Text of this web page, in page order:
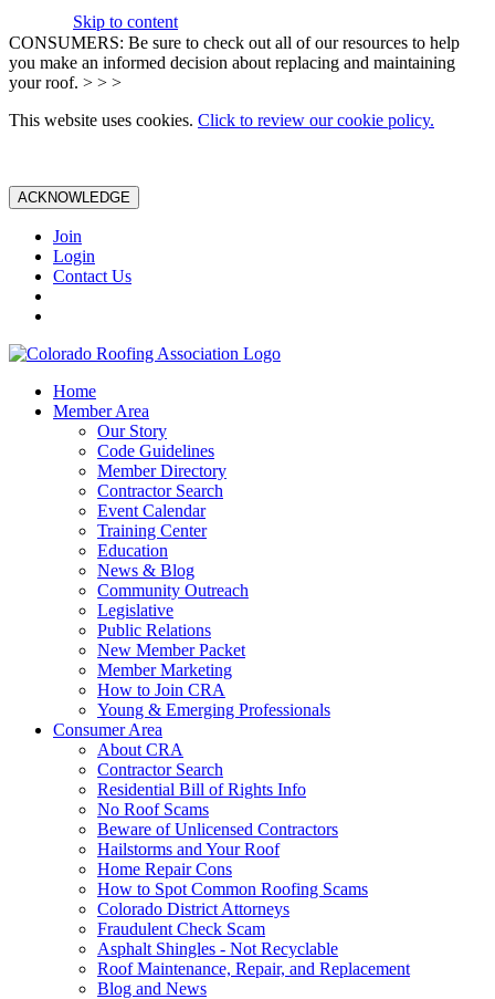
Skip to content
CONSUMERS: Be sure to check out all of our resources to help
you make an informed decision about replacing and maintaining
your roof. > > >
This website uses cookies. Click to review our cookie policy.
ACKNOWLEDGE
Join
Login
Contact Us
Home
Member Area
Our Story
Code Guidelines
Member Directory
Contractor Search
Event Calendar
Training Center
Education
News & Blog
Community Outreach
Legislative
Public Relations
New Member Packet
Member Marketing
How to Join CRA
Young & Emerging Professionals
Consumer Area
About CRA
Contractor Search
Residential Bill of Rights Info
No Roof Scams
Beware of Unlicensed Contractors
Hailstorms and Your Roof
Home Repair Cons
How to Spot Common Roofing Scams
Colorado District Attorneys
Fraudulent Check Scam
Asphalt Shingles - Not Recyclable
Roof Maintenance, Repair, and Replacement
Blog and News